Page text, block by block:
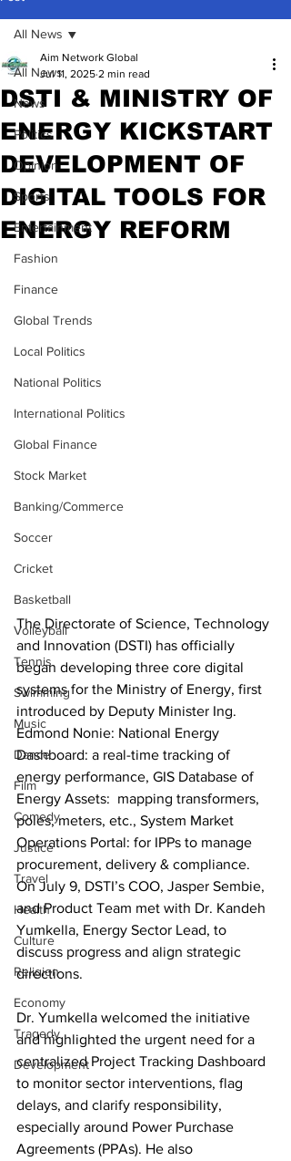
All News
News
Politics
Opinion
Sports
Entertainment
Fashion
Finance
Global Trends
Local Politics
National Politics
International Politics
Global Finance
Stock Market
Banking/Commerce
Soccer
Cricket
Basketball
Volleyball
Tennis
Swimming
Music
Dance
Film
Comedy
Justice
Travel
Health
Culture
Religion
Economy
Tragedy
Development
All News
DSTI & MINISTRY OF
ENERGY KICKSTART
DEVELOPMENT OF
DIGITAL TOOLS FOR
ENERGY REFORM
Aim Network Global
Jul 11, 2025 2 min read
The Directorate of Science, Technology
and Innovation (DSTI) has officially
began developing three core digital
systems for the Ministry of Energy, first
introduced by Deputy Minister Ing.
Edmond Nonie: National Energy
Dashboard: a real-time tracking of
energy performance, GIS Database of
Energy Assets:  mapping transformers,
poles, meters, etc., System Market
Operations Portal: for IPPs to manage
procurement, delivery & compliance.
On July 9, DSTI’s COO, Jasper Sembie,
and Product Team met with Dr. Kandeh
Yumkella, Energy Sector Lead, to
discuss progress and align strategic
directions.
Dr. Yumkella welcomed the initiative
and highlighted the urgent need for a
centralized Project Tracking Dashboard
to monitor sector interventions, flag
delays, and clarify responsibility,
especially around Power Purchase
Agreements (PPAs). He also